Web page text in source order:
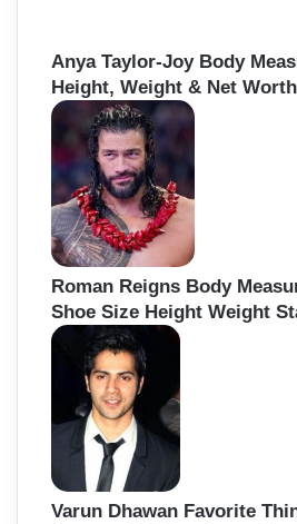
Anya Taylor-Joy Body
Height, Weight & Net Worth
Roman Reigns Body
Shoe Size Height Weight
Varun Dhawan Favorite